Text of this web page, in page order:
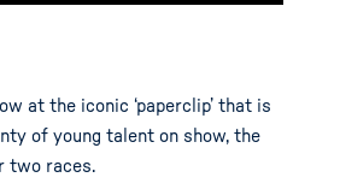
at the iconic ‘paperclip’ that is
of young talent on show, the
two races.